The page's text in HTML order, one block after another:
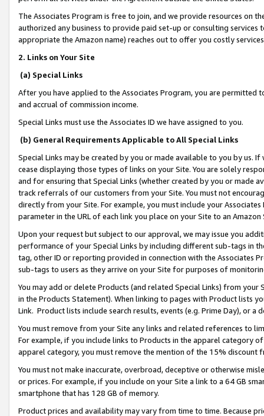
The Associates Program is free to join, and we provide resources on
authorized any business to provide paid set-up or consulting
appropriate the Amazon name) reaches out to offer you costly
2. Links on Your Site
(a) Special Links
After you have applied to the Associates Program, you are permitted
and accrual of commission income.
Special Links must use the Associates ID we have assigned to you.
(b) General Requirements Applicable to All Special Links
Special Links may be created by you or made available to you by us.
cease displaying those types of links on your Site. You are solely
and for ensuring that Special Links (whether created by you or
track referrals of our customers from your Site. You must not
directly from your Site. For example, you must include your
parameter in the URL of each link you place on your Site to an
Upon your request but subject to our approval, we may issue you
performance of your Special Links by including different sub-tags in
tag, other ID or reporting provided in connection with the Associates
sub-tags to users as they arrive on your Site for purposes of
You may add or delete Products (and related Special Links) from
in the Products Statement). When linking to pages with Product lists
Link. Product lists include search results, events (e.g. Prime Day), or a
You must remove from your Site any links and related references to
For example, if you include links to Products in the apparel category
apparel category, you must remove the mention of the 15% discount
You must not make inaccurate, overbroad, deceptive or otherwise
or prices. For example, if you include on your Site a link to a 64 GB
smartphone that has 128 GB of memory.
Product prices and availability may vary from time to time. Because